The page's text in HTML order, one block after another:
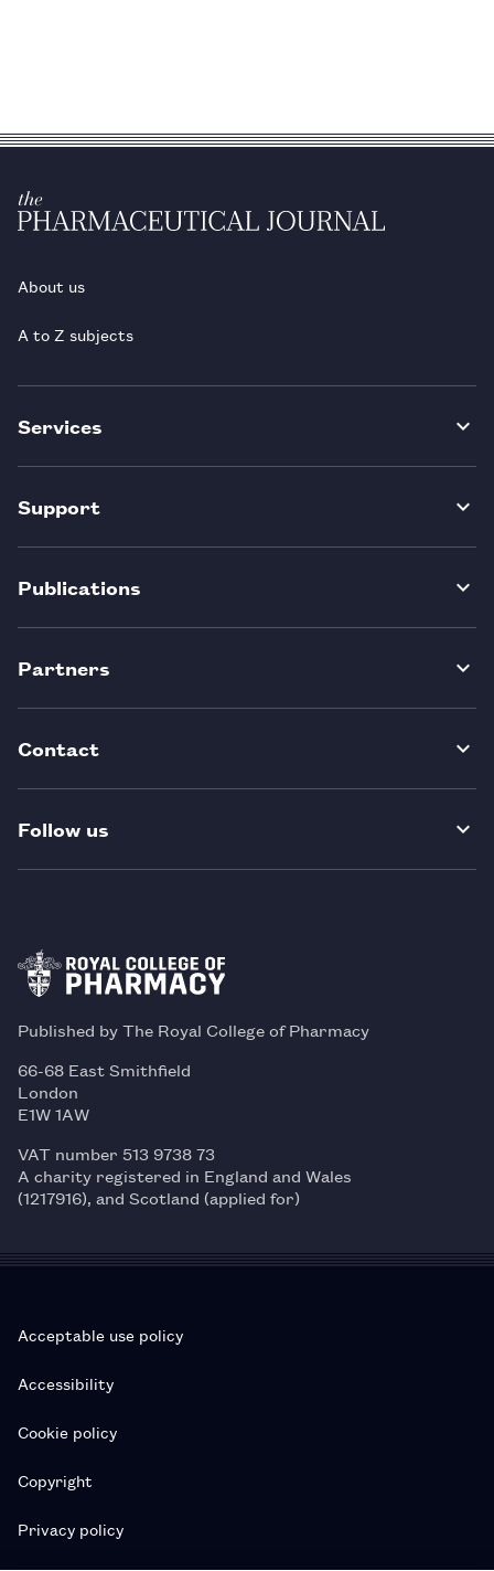
About us
A to Z subjects
Services
Support
Publications
Partners
Contact
Follow us
Published by The Royal College of Pharmacy
66-68 East Smithfield
London
E1W 1AW
VAT number 513 9738 73
A charity registered in England and Wales
(1217916), and Scotland (applied for)
Acceptable use policy
Accessibility
Cookie policy
Copyright
Privacy policy